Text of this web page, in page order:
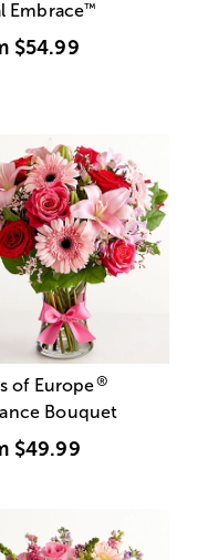
Embrace™
$54.99
of Europe®
Bouquet
$49.99